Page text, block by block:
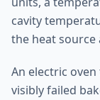
cavity
the heat source
An electric
visibly failed